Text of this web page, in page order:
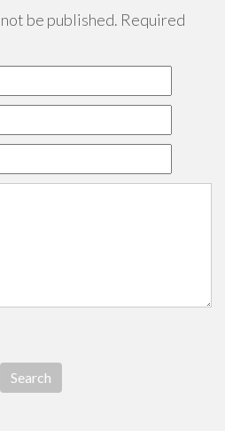
be published. Required